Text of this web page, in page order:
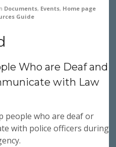
Documents, Events, Home page
Guide
Who are Deaf and
with Law
people who are deaf or
with police officers during